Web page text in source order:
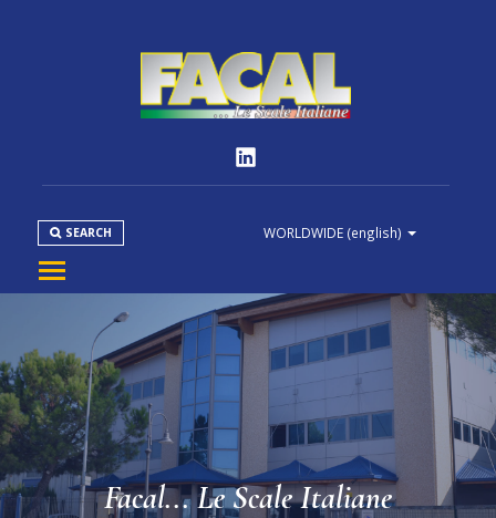
WORLDWIDE (english)
SEARCH
COMPANY
PRODUCT
NORMS
MEDIA
DOWNLOAD
CUSTOMER SERVICE
Facal... Le Scale Italiane